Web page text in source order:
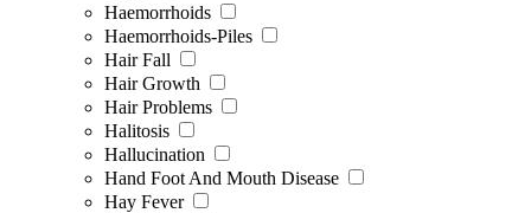
Haemorrhoids
Haemorrhoids-Piles
Hair Fall
Hair Growth
Hair Problems
Halitosis
Hallucination
Hand Foot And Mouth Disease
Hay Fever